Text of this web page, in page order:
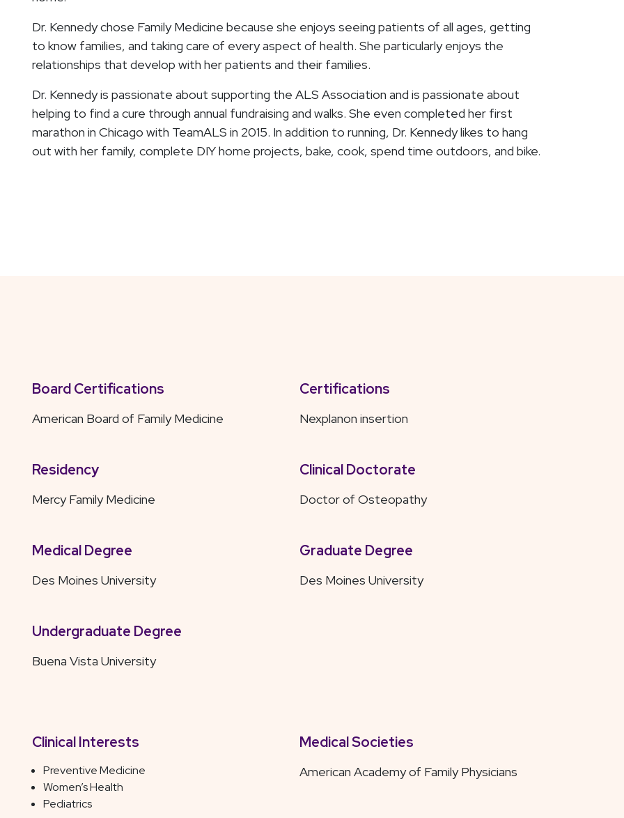
Dr. Kennedy chose Family Medicine because she enjoys seeing patients of all ages, getting
to know families, and taking care of every aspect of health. She particularly enjoys the
relationships that develop with her patients and their families.
Dr. Kennedy is passionate about supporting the ALS Association and is passionate about
helping to find a cure through annual fundraising and walks. She even completed her first
marathon in Chicago with TeamALS in 2015. In addition to running, Dr. Kennedy likes to hang
out with her family, complete DIY home projects, bake, cook, spend time outdoors, and bike.
Board Certifications
American Board of Family Medicine
Certifications
Nexplanon insertion
Residency
Mercy Family Medicine
Clinical Doctorate
Doctor of Osteopathy
Medical Degree
Des Moines University
Graduate Degree
Des Moines University
Undergraduate Degree
Buena Vista University
Clinical Interests
Preventive Medicine
Women’s Health
Pediatrics
Medical Societies
American Academy of Family Physicians